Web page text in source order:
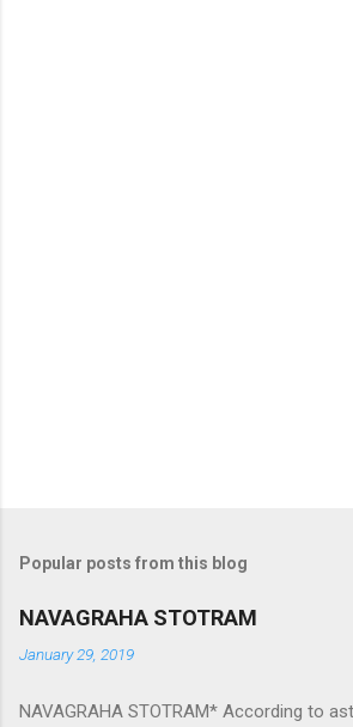
Popular posts from this blog
NAVAGRAHA STOTRAM
January 29, 2019
NAVAGRAHA STOTRAM* According to